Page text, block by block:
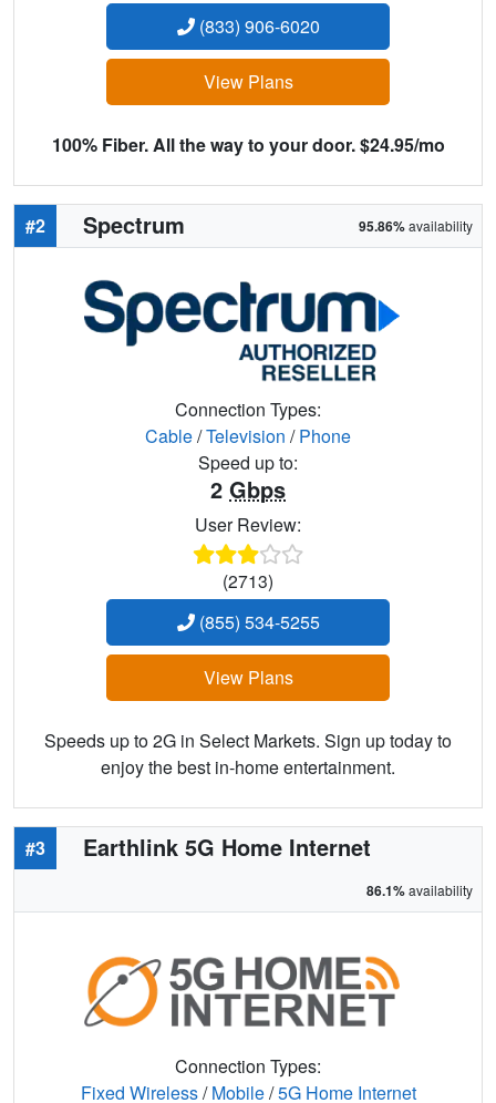
(833) 906-6020
View Plans
100% Fiber. All the way to your door. $24.95/mo
#2 Spectrum 95.86%availability
Connection Types:
Cable/Television /Phone
Speed up to:
2 Gbps
User Review:
(2713)
(855) 534-5255
View Plans
Speeds up to 2G in Select Markets. Sign up today to
enjoy the best in-home entertainment.
#3 Earthlink 5G Home Internet
86.1%availability
Connection Types:
Fixed Wireless/Mobile/5G Home Internet